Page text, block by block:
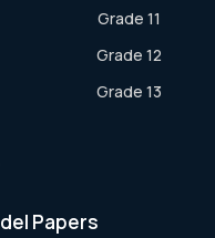
Grade 11
Grade 12
Grade 13
Papers